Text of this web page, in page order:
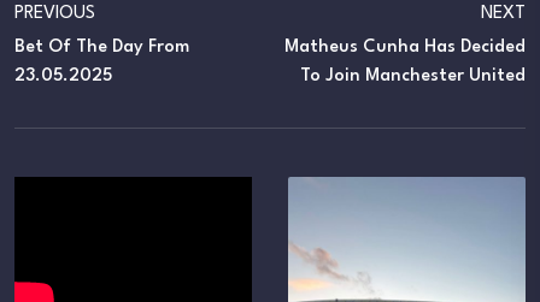
PREVIOUS
Bet Of The Day From
23.05.2025
NEXT
Matheus Cunha Has Decided
To Join Manchester United